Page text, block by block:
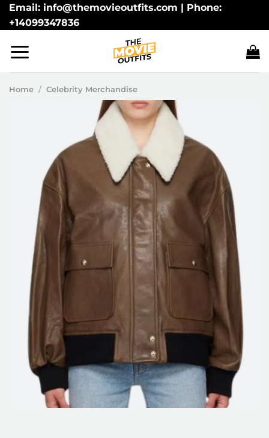
Skip
to
Email: info@themovieoutfits.com | Phone:
+14099347836
Home / Celebrity Merchandise